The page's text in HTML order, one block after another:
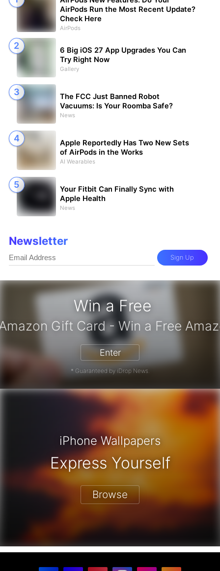
Win a Free
iPhone 17 Pro - Win a Free iPhone
Enter
* Guaranteed by iDrop News.
AirPods Run the Most Recent Update?
Check Here
AirPods
6 Big iOS 27 App Upgrades You Can
Try Right Now
Gallery
The FCC Just Banned Robot
Vacuums: Is Your Roomba Safe?
News
Apple Reportedly Has Two New Sets
of AirPods in the Works
AI Wearables
Your Fitbit Can Finally Sync with
Apple Health
News
Newsletter
Sign Up
iPhone Wallpapers
Express Yourself
Browse